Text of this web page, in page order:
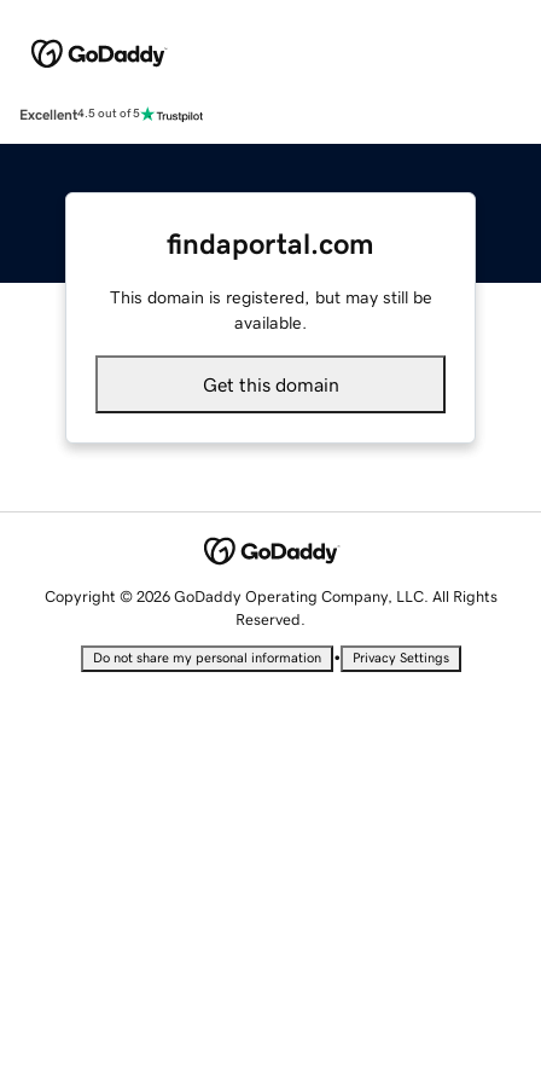
Excellent4.5 out of 5
findaportal.com
This domain is registered, but may still be
available.
Get this domain
Copyright © 2026 GoDaddy Operating Company, LLC. All Rights
Reserved.
Do not share my personal information • Privacy Settings